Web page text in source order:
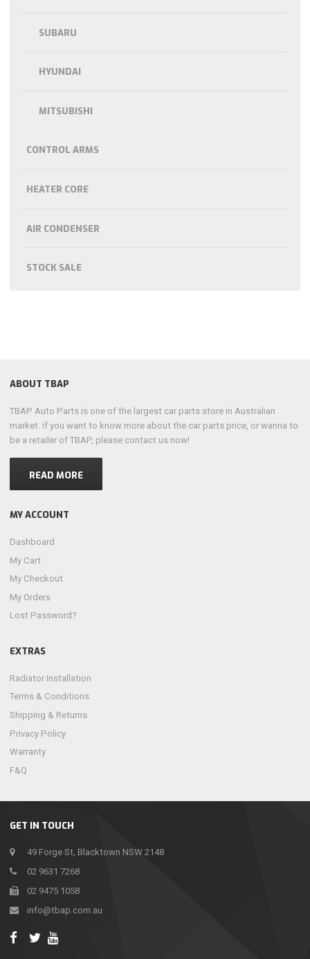
SUBARU
HYUNDAI
MITSUBISHI
CONTROL ARMS
HEATER CORE
AIR CONDENSER
STOCK SALE
GET IN TOUCH
49 Forge St, Blacktown NSW 2148
02 9631 7268
02 9475 1058
info@tbap.com.au
ABOUT TBAP
TBAP Auto Parts is one of the largest car parts store in Australian
market. if you want to know more about the car parts price, or wanna to
be a retailer of TBAP, please contact us now!
READ MORE
MY ACCOUNT
Dashboard
My Cart
My Checkout
My Orders
Lost Password?
EXTRAS
Radiator Installation
Terms & Conditions
Shipping & Returns
Privacy Policy
Warranty
F&Q